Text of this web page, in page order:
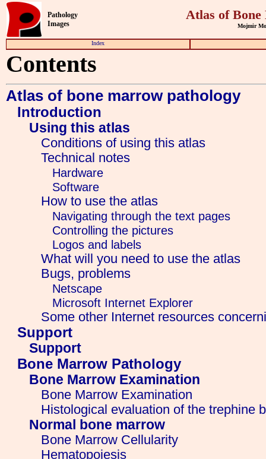
Pathology
Images
Atlas of
Mojmir
Index
Contents
Atlas of bone marrow pathology
Introduction
Using this atlas
Conditions of using this atlas
Technical notes
Hardware
Software
How to use the atlas
Navigating through the text pages
Controlling the pictures
Logos and labels
What will you need to use the atlas
Bugs, problems
Netscape
Microsoft Internet Explorer
Some other Internet resources
Support
Support
Bone Marrow Pathology
Bone Marrow Examination
Bone Marrow Examination
Histological evaluation of the trephine
Normal bone marrow
Bone Marrow Cellularity
Hematopoiesis